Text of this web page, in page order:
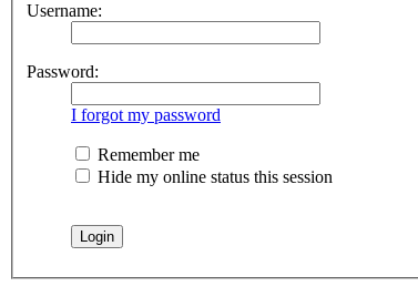
Username:
Password:
I forgot my password
Remember me
Hide my online status this session